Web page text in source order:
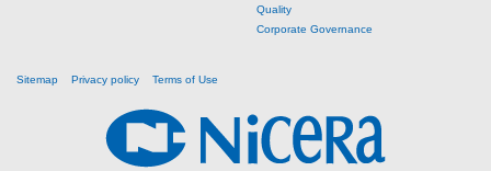
Quality
Corporate Governance
Sitemap Privacy policy Terms of Use